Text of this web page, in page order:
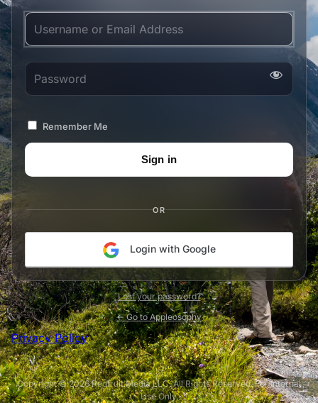
Username or Email Address
Password
Remember Me
OR
Login with Google
Lost your password?
← Go to Appleosophy
Privacy Policy
Copyright © 2026 Redfruit Media LLC. All Rights Reserved. For Internal
Use Only.